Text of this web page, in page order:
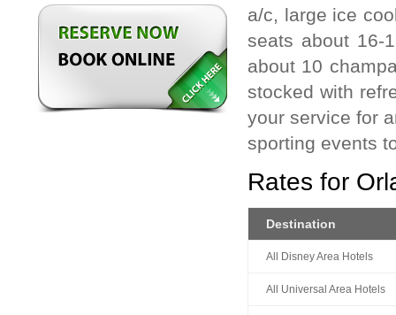
a/c, large ice
seats about 16-
about 10
stocked with
your service for
sporting events
Rates for
Destination
All Disney Area Hotels
All Universal Area Hotels